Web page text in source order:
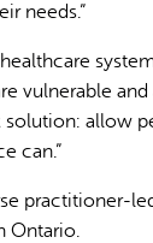
needs.”
vulnerable and
solution: allow
can.”
practitioner-
Ontario.